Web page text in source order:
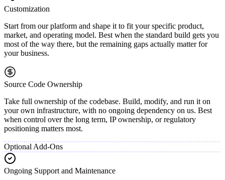
Customization
Start from our platform and shape it to fit your specific product,
market, and operating model. Best when the standard build gets you
most of the way there, but the remaining gaps actually matter for
your business.
Source Code Ownership
Take full ownership of the codebase. Build, modify, and run it on
your own infrastructure, with no ongoing dependency on us. Best
when control over the long term, IP ownership, or regulatory
positioning matters most.
Optional Add-Ons
Ongoing Support and Maintenance